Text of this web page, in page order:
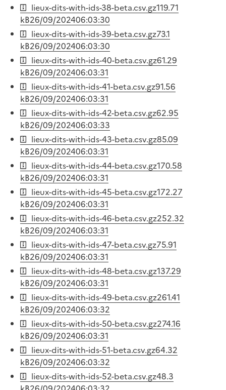
lieux-dits-with-ids-38-beta.csv.gz119.71
kB26/09/202406:03:30
lieux-dits-with-ids-39-beta.csv.gz73.1
kB26/09/202406:03:30
lieux-dits-with-ids-40-beta.csv.gz61.29
kB26/09/202406:03:31
lieux-dits-with-ids-41-beta.csv.gz91.56
kB26/09/202406:03:31
lieux-dits-with-ids-42-beta.csv.gz62.95
kB26/09/202406:03:33
lieux-dits-with-ids-43-beta.csv.gz85.09
kB26/09/202406:03:31
lieux-dits-with-ids-44-beta.csv.gz170.58
kB26/09/202406:03:31
lieux-dits-with-ids-45-beta.csv.gz172.27
kB26/09/202406:03:31
lieux-dits-with-ids-46-beta.csv.gz252.32
kB26/09/202406:03:31
lieux-dits-with-ids-47-beta.csv.gz75.91
kB26/09/202406:03:31
lieux-dits-with-ids-48-beta.csv.gz137.29
kB26/09/202406:03:31
lieux-dits-with-ids-49-beta.csv.gz261.41
kB26/09/202406:03:32
lieux-dits-with-ids-50-beta.csv.gz274.16
kB26/09/202406:03:31
lieux-dits-with-ids-51-beta.csv.gz64.32
kB26/09/202406:03:32
lieux-dits-with-ids-52-beta.csv.gz48.3